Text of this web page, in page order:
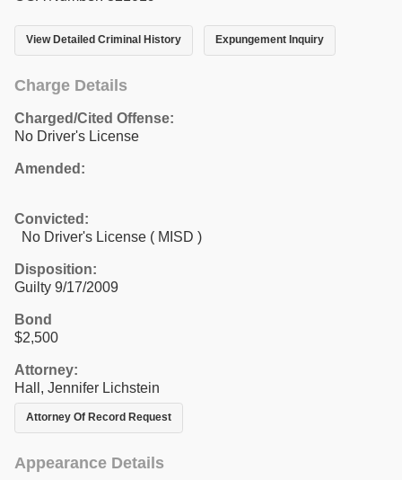
View Detailed Criminal History Expungement Inquiry
Charge Details
Charged/Cited Offense:
No Driver's License
Amended:
Convicted:
No Driver's License ( MISD )
Disposition:
Guilty 9/17/2009
Bond
$2,500
Attorney:
Hall, Jennifer Lichstein
Attorney Of Record Request
Appearance Details